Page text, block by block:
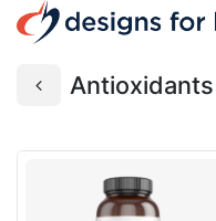
Antioxidants